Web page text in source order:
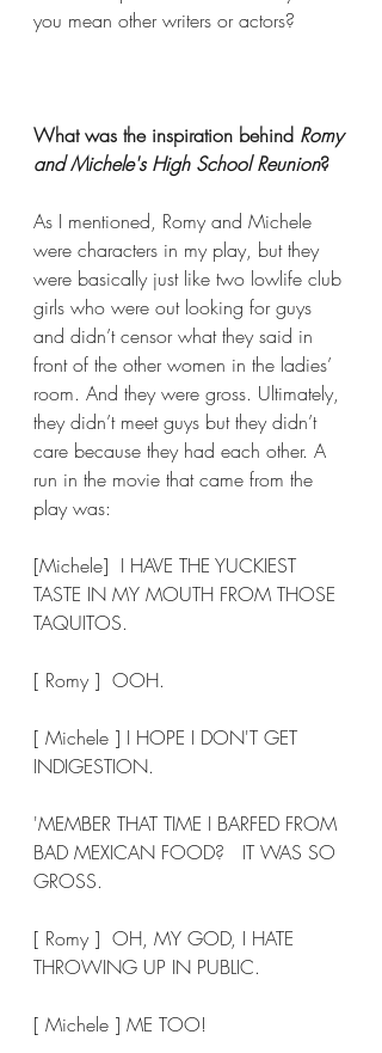
you mean other writers or actors?
What was the inspiration behind Romy
and Michele's High School Reunion?
As I mentioned, Romy and Michele
were characters in my play, but they
were basically just like two lowlife club
girls who were out looking for guys
and didn’t censor what they said in
front of the other women in the ladies’
room. And they were gross. Ultimately,
they didn’t meet guys but they didn’t
care because they had each other. A
run in the movie that came from the
play was:
[Michele]  I HAVE THE YUCKIEST
TASTE IN MY MOUTH FROM THOSE
TAQUITOS.
[ Romy ]  OOH.
[ Michele ] I HOPE I DON'T GET
INDIGESTION.
'MEMBER THAT TIME I BARFED FROM
BAD MEXICAN FOOD?   IT WAS SO
GROSS.
[ Romy ]  OH, MY GOD, I HATE
THROWING UP IN PUBLIC.
[ Michele ] ME TOO!